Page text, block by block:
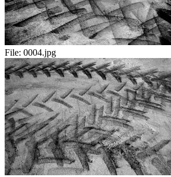
File: 0004.jpg